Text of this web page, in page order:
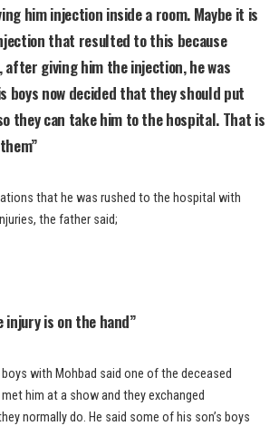
him injection inside a room. Maybe it is
that resulted to this because
giving him the injection, he was
boys now decided that they should put
so they can take him to the hospital. That is
that he was rushed to the hospital with
the father said;
injury is on the hand”
with Mohbad said one of the deceased
him at a show and they exchanged
normally do. He said some of his son’s boys